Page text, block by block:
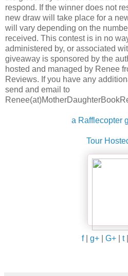
respond. If the winner does not
new draw will take place for a
will vary depending on the
received. This contest is in no
administered by, or associated
giveaway is sponsored by the
hosted and managed by Renee
Reviews. If you have any
send and email to
a Rafflecopter
Tour
f| g+ G+ t|